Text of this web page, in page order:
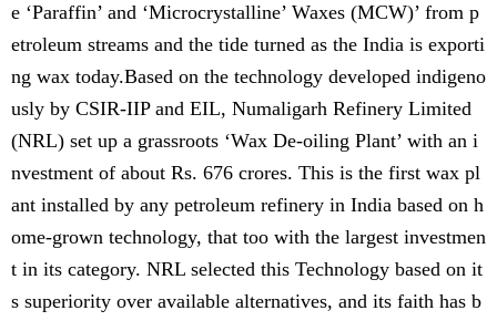
e ‘Paraffin’ and ‘Microcrystalline’ Waxes (MCW)’ from p
etroleum streams and the tide turned as the India is exporti
ng wax today.Based on the technology developed indigeno
usly by CSIR-IIP and EIL, Numaligarh Refinery Limited
(NRL) set up a grassroots ‘Wax De-oiling Plant’ with an i
nvestment of about Rs. 676 crores. This is the first wax pl
ant installed by any petroleum refinery in India based on h
ome-grown technology, that too with the largest investmen
t in its category. NRL selected this Technology based on it
s superiority over available alternatives, and its faith has b